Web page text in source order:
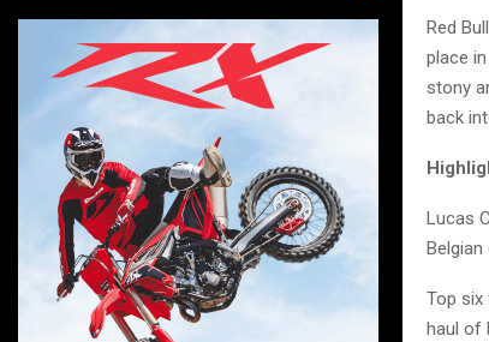
Red
place
stony
back
Lucas
Top six
haul of